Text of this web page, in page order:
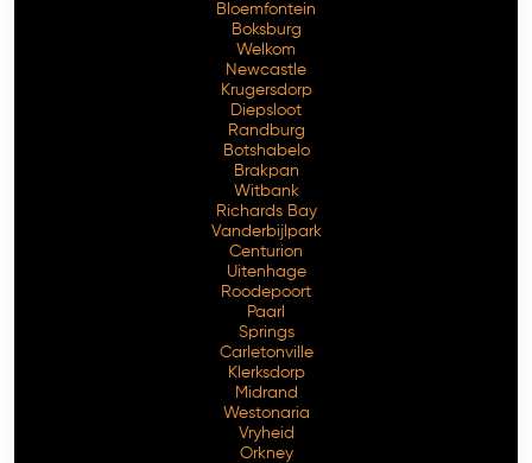
Bloemfontein
Boksburg
Welkom
Newcastle
Krugersdorp
Diepsloot
Randburg
Botshabelo
Brakpan
Witbank
Richards Bay
Vanderbijlpark
Centurion
Uitenhage
Roodepoort
Paarl
Springs
Carletonville
Klerksdorp
Midrand
Westonaria
Vryheid
Orkney